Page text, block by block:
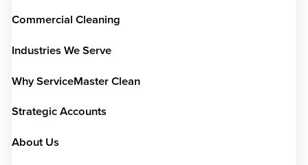
Commercial Cleaning
Industries We Serve
Why ServiceMaster Clean
Strategic Accounts
About Us